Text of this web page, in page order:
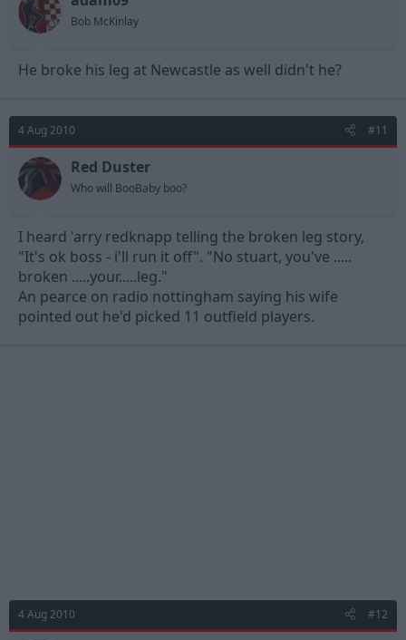
Bob McKinlay
He broke his leg at Newcastle as well didn't he?
4 Aug 2010 #11
Red Duster
Who will BooBaby boo?
I heard 'arry redknapp telling the broken leg story,
"It's ok boss - i'll run it off". "No stuart, you've .....
broken .....your.....leg."
An pearce on radio nottingham saying his wife
pointed out he'd picked 11 outfield players.
4 Aug 2010 #12